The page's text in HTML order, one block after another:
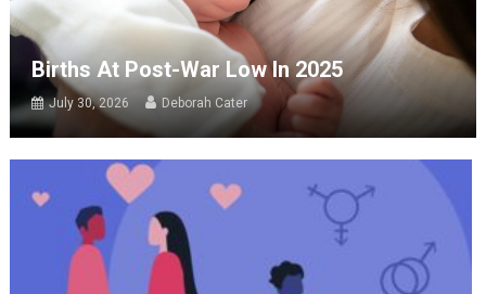
Births At Post-War Low In 2025
July 30, 2026 Deborah Cater